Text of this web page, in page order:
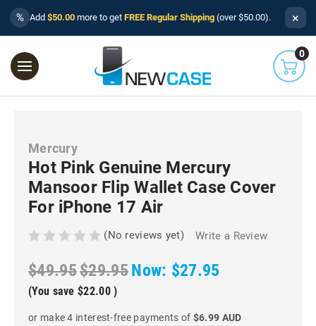
% Add $50.00 more to get FREE Regular Shipping (over $50.00). ×
0
Mercury
Hot Pink Genuine Mercury
Mansoor Flip Wallet Case Cover
For iPhone 17 Air
(No reviews yet) Write a Review
$49.95$29.95Now: $27.95
(You save $22.00 )
or make 4 interest-free payments of $6.99 AUD